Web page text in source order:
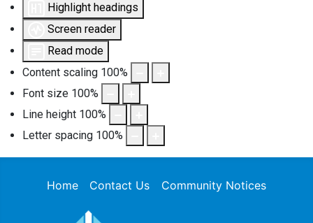
Highlight headings
Screen reader
Read mode
Content scaling 100%
Font size 100%
Line height 100%
Letter spacing 100%
Home Contact Us Community Notices